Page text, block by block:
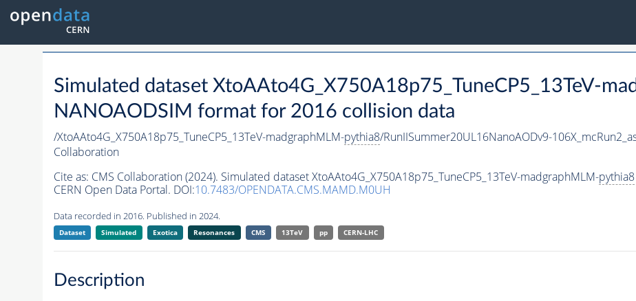
Simulated dataset XtoAAto4G_X750A18p75_TuneCP5_13TeV-
NANOAODSIM format for 2016 collision data
/XtoAAto4G_X750A18p75_TuneCP5_13TeV-madgraphMLM-pythia8/RunIISummer20UL16NanoAODv9-
Collaboration
Cite as: CMS Collaboration (2024). Simulated dataset XtoAAto4G_X750A18p75_TuneCP5_13TeV-madgraphMLM-pythia8
CERN Open Data Portal. DOI:10.7483/OPENDATA.CMS.MAMD.M0UH
Data recorded in 2016. Published in 2024.
Dataset Simulated Exotica Resonances CMS 13TeV pp CERN-LHC
Description